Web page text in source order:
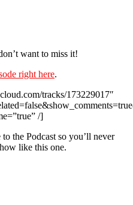
want to miss it!
right here.
tracks/173229017″
/]
the Podcast so you’ll never
like this one.